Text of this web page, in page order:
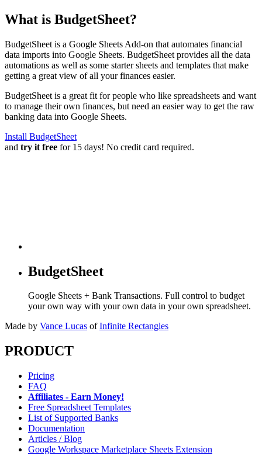
What is BudgetSheet?
BudgetSheet is a Google Sheets Add-on that automates financial
data imports into Google Sheets. BudgetSheet provides all the data
automations as well as some starter sheets and templates that make
getting a great view of all your finances easier.
BudgetSheet is a great fit for people who like spreadsheets and want
to manage their own finances, but need an easier way to get the raw
banking data into Google Sheets.
Install BudgetSheet
and try it free for 15 days! No credit card required.
BudgetSheet
Google Sheets + Bank Transactions. Full control to budget
your own way with your own data in your own spreadsheet.
Made by Vance Lucas of Infinite Rectangles
PRODUCT
Pricing
FAQ
Affiliates - Earn Money!
Free Spreadsheet Templates
List of Supported Banks
Documentation
Articles / Blog
Google Workspace Marketplace Sheets Extension